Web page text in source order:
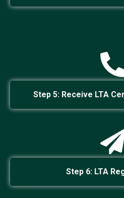
Step 5: Receive LTA
Step 6: LTA